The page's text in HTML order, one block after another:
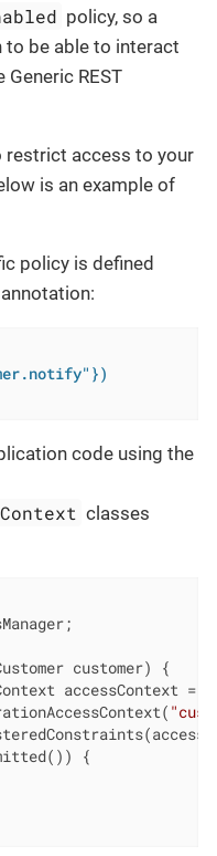
policy, so a
to be able to interact
REST
restrict access to your
is an example of
policy is defined
annotation:
code using the
classes
customer)
{
accessContext =
{